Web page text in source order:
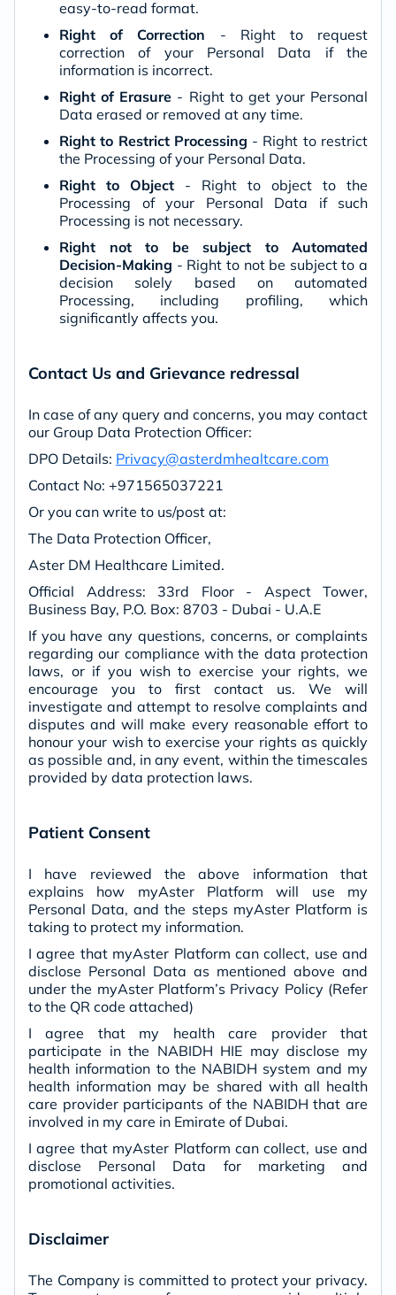
easy-to-read format.
Right of Correction - Right to request
correction of your Personal Data if the
information is incorrect.
Right of Erasure - Right to get your Personal
Data erased or removed at any time.
Right to Restrict Processing - Right to restrict
the Processing of your Personal Data.
Right to Object - Right to object to the
Processing of your Personal Data if such
Processing is not necessary.
Right not to be subject to Automated
Decision-Making - Right to not be subject to a
decision solely based on automated
Processing, including profiling, which
significantly affects you.
Contact Us and Grievance redressal
In case of any query and concerns, you may contact
our Group Data Protection Officer:
DPO Details: Privacy@asterdmhealtcare.com
Contact No: +971565037221
Or you can write to us/post at:
The Data Protection Officer,
Aster DM Healthcare Limited.
Official Address: 33rd Floor - Aspect Tower,
Business Bay, P.O. Box: 8703 - Dubai - U.A.E
If you have any questions, concerns, or complaints
regarding our compliance with the data protection
laws, or if you wish to exercise your rights, we
encourage you to first contact us. We will
investigate and attempt to resolve complaints and
disputes and will make every reasonable effort to
honour your wish to exercise your rights as quickly
as possible and, in any event, within the timescales
provided by data protection laws.
Patient Consent
I have reviewed the above information that
explains how myAster Platform will use my
Personal Data, and the steps myAster Platform is
taking to protect my information.
I agree that myAster Platform can collect, use and
disclose Personal Data as mentioned above and
under the myAster Platform’s Privacy Policy (Refer
to the QR code attached)
I agree that my health care provider that
participate in the NABIDH HIE may disclose my
health information to the NABIDH system and my
health information may be shared with all health
care provider participants of the NABIDH that are
involved in my care in Emirate of Dubai.
I agree that myAster Platform can collect, use and
disclose Personal Data for marketing and
promotional activities.
Disclaimer
The Company is committed to protect your privacy.